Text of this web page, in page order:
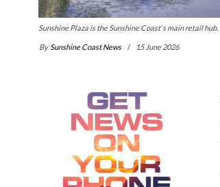
Sunshine Plaza is the Sunshine Coast's main retail hub.
By Sunshine Coast News 15 June 2026